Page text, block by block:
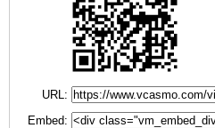
URL:
Embed: